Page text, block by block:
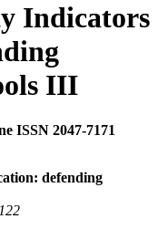
Indicators
III
ISSN 2047-7171
defending